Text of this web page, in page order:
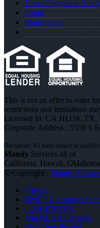
Texas Complaint
Login
Registration
This is not an offer to enter
restrictions and limitations
Licensed In: CA,HI,OK,TX,
Corporate Address : 5559 S
Mandy Services all of
California, Hawaii,
© Copyright - Mandy
Privacy
NMLS Consumer
(405) 473-5359
Join NEXA Lending